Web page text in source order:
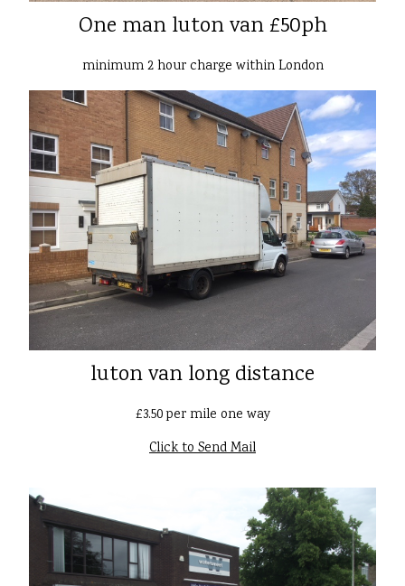
One man luton van £50ph
minimum 2 hour charge within London
luton van long distance
£3.50 per mile one way
Click to Send Mail